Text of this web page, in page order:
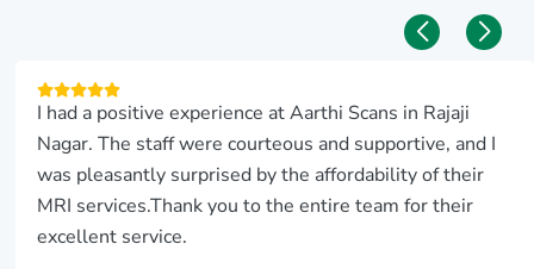
I had a positive experience at Aarthi Scans in Rajaji
Nagar. The staff were courteous and supportive, and I
was pleasantly surprised by the affordability of their
MRI services.Thank you to the entire team for their
excellent service.